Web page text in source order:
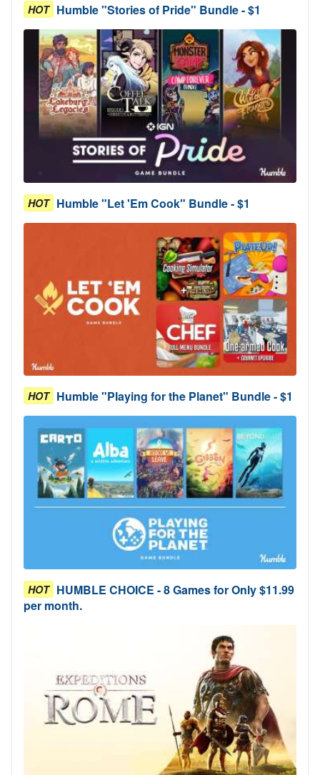
HOT Humble "Stories of Pride" Bundle - $1
HOT Humble "Let 'Em Cook" Bundle - $1
HOT Humble "Playing for the Planet" Bundle - $1
HOT HUMBLE CHOICE - 8 Games for Only $11.99
per month.